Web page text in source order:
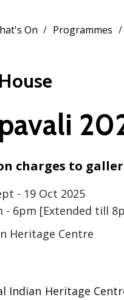
On Programmes
charges to
- 19 Oct 2025
- 6pm [Extended till
Heritage Centre
Indian Heritage